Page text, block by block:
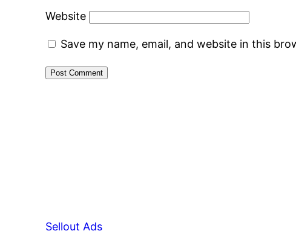
Website
Save my name, email, and website in this
Sellout Ads